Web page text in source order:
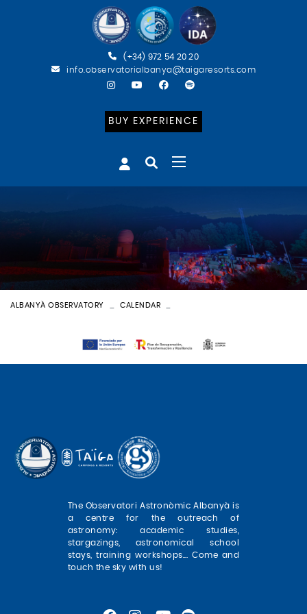
(+34) 972 54 20 20
info.observatorialbanya@taigaresorts.com
BUY EXPERIENCE
ALBANYÀ OBSERVATORY CALENDAR
The Observatori Astronòmic Albanyà is
a centre for the outreach of
astronomy: academic studies,
stargazings, astronomical school
stays, training workshops... Come and
touch the sky with us!